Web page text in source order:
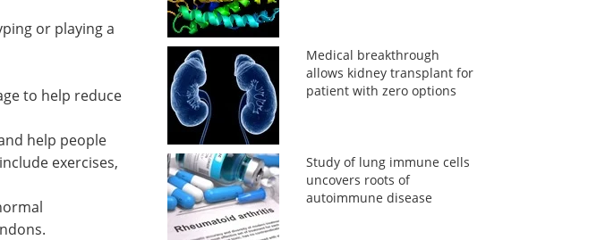
or playing a
to help reduce
help people
exercises,
Medical breakthrough
allows kidney transplant for
patient with zero options
Study of lung immune cells
uncovers roots of
autoimmune disease